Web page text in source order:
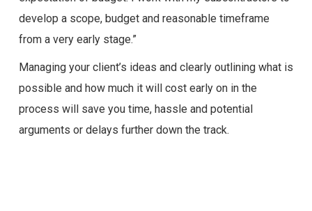
develop a scope, budget and reasonable timeframe
from a very early stage.”
Managing your client’s ideas and clearly outlining what is
possible and how much it will cost early on in the
process will save you time, hassle and potential
arguments or delays further down the track.